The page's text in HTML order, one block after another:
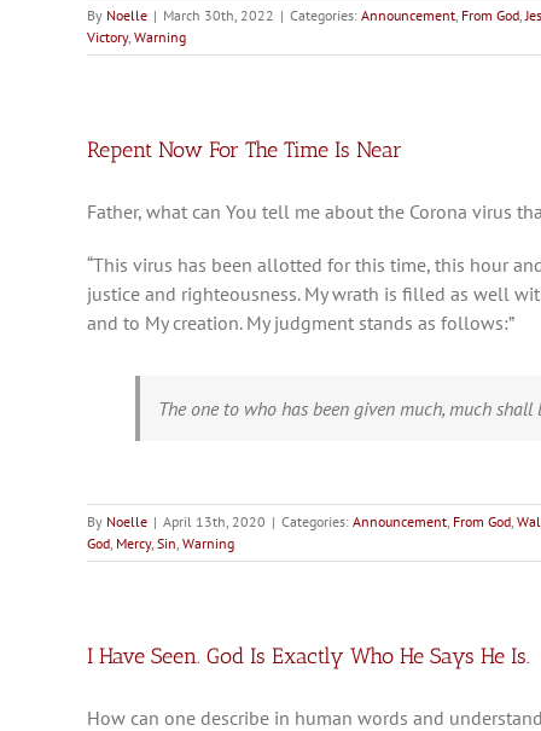
By Noelle | March 30th, 2022 | Categories: Announcement, From God,
Victory, Warning
Repent Now For The Time Is Near
Father, what can You tell me about the Corona virus
“This virus has been allotted for this time, this hour
justice and righteousness. My wrath is filled as well
and to My creation. My judgment stands as follows:”
The one to who has been given much, much
By Noelle | April 13th, 2020 | Categories: Announcement, From God,
God, Mercy, Sin, Warning
I Have Seen. God Is Exactly Who He Says He Is.
How can one describe in human words and